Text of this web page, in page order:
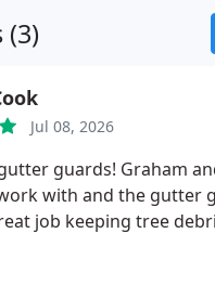
nasty fall just to clean
had to be a better
no surprises, and
So every install
the work.
(3)
Jul 08, 2026
guards! Graham
with and the gutter
job keeping tree